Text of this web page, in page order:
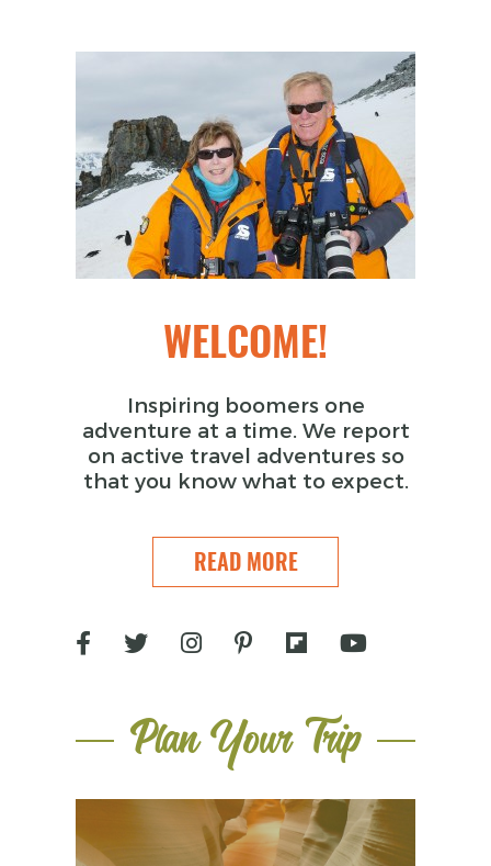
WELCOME!
Inspiring boomers one
adventure at a time. We report
on active travel adventures so
that you know what to expect.
READ MORE
Plan Your Trip